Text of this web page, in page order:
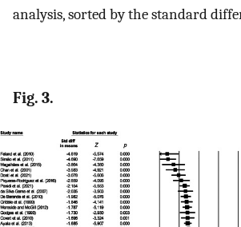
analysis, sorted by the standard
Fig. 3.